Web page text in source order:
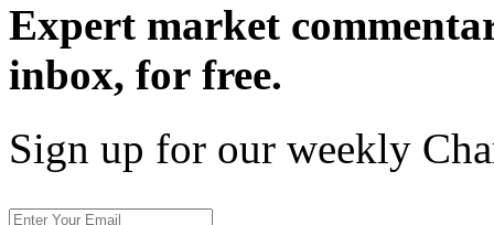
Expert market
inbox, for free.
Sign up for our weekly